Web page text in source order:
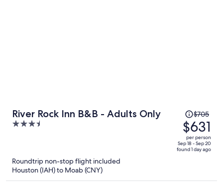
River Rock Inn B&B - Adults Only
3.5
Price
was
$705,
price
is
$705
$631
per person
Sep 18 - Sep 20
found 1 day ago
Roundtrip non-stop flight included
Houston (IAH) to Moab (CNY)